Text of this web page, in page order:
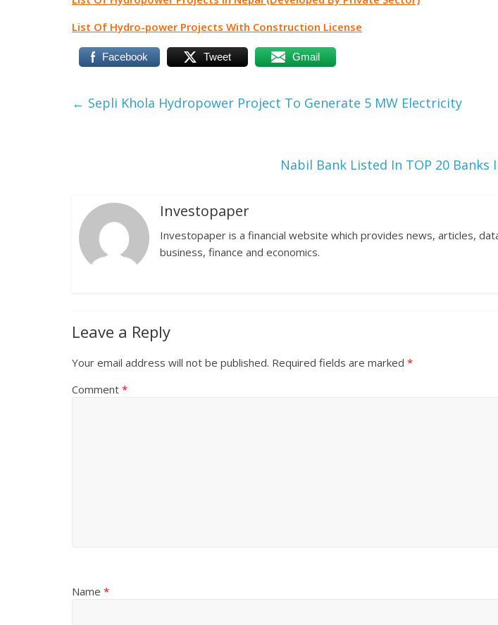
List Of Hydro-power Projects With Construction License
Facebook Tweet Gmail
← Sepli Khola Hydropower Project To Generate 5 MW Electricity
Nabil Bank Listed In TOP 20 Banks
Investopaper
Investopaper is a financial website which provides news, articles,
business, finance and economics.
Leave a Reply
Your email address will not be published. Required fields are marked *
Comment *
Name *